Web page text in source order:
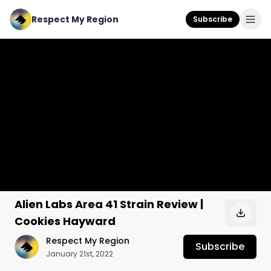
Respect My Region Subscribe
Alien Labs Area 41 Strain Review |
Cookies Hayward
Respect My Region
January 21st, 2022
Subscribe